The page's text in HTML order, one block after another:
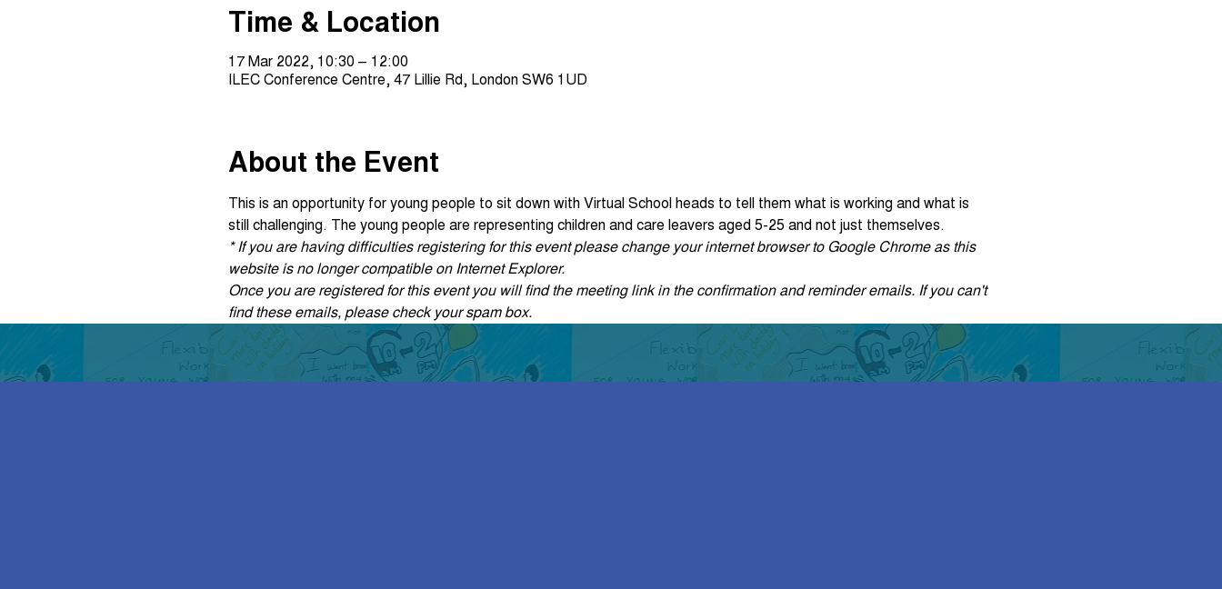
Time & Location
17 Mar 2022, 10:30 – 12:00
ILEC Conference Centre, 47 Lillie Rd, London SW6 1UD
About the Event
This is an opportunity for young people to sit down with Virtual School heads to tell them what is working and what is
still challenging. The young people are representing children and care leavers aged 5-25 and not just themselves.
* If you are having difficulties registering for this event please change your internet browser to Google Chrome as this
website is no longer compatible on Internet Explorer.
Once you are registered for this event you will find the meeting link in the confirmation and reminder emails. If you can't
find these emails, please check your spam box.